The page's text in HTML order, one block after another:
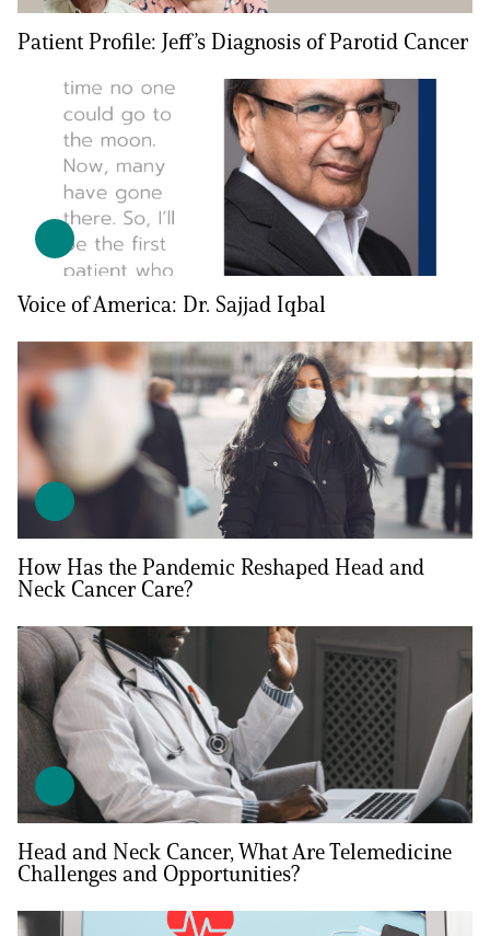
AEnglish
Patient Profile: Jeff’s Diagnosis of Parotid Cancer
Voice of America: Dr. Sajjad Iqbal
How Has the Pandemic Reshaped Head and
Neck Cancer Care?
Head and Neck Cancer, What Are Telemedicine
Challenges and Opportunities?